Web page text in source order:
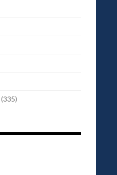
(335)